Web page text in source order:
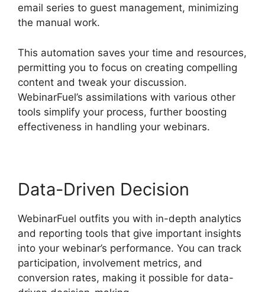
email series to guest management, minimizing
the manual work.
This automation saves your time and resources,
permitting you to focus on creating compelling
content and tweak your discussion.
WebinarFuel’s assimilations with various other
tools simplify your process, further boosting
effectiveness in handling your webinars.
Data-Driven Decision
WebinarFuel outfits you with in-depth analytics
and reporting tools that give important insights
into your webinar’s performance. You can track
participation, involvement metrics, and
conversion rates, making it possible for data-